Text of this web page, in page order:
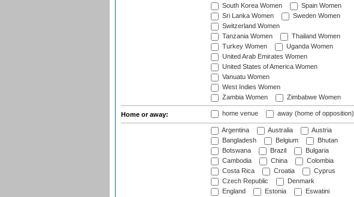
South Korea Women
Spain Women
Sri Lanka Women
Sweden Women
Switzerland Women
Tanzania Women
Thailand Women
Turkey Women
Uganda Women
United Arab Emirates Women
United States of America Women
Vanuatu Women
West Indies Women
Zambia Women
Zimbabwe Women
Home or away: home venue away (home of opposition)
Argentina Australia
Austria
Bangladesh
Belgium
Bhutan
Botswana
Brazil
Bulgaria
Cambodia
China
Colombia
Costa Rica
Croatia
Cyprus
Czech Republic
Denmark
England
Estonia
Eswatini